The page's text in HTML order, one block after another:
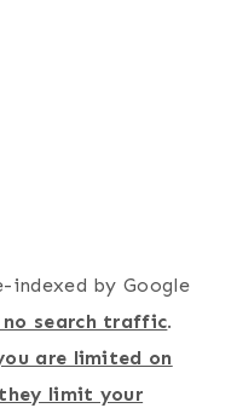
indexed by Google
no search traffic.
are limited on
limit your